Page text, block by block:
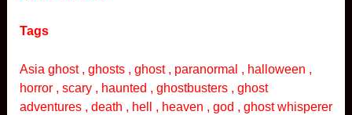
Tags
Asia ghost , ghosts , ghost , paranormal , halloween ,
horror , scary , haunted , ghostbusters , ghost
adventures , death , hell , heaven , god , ghost whisperer